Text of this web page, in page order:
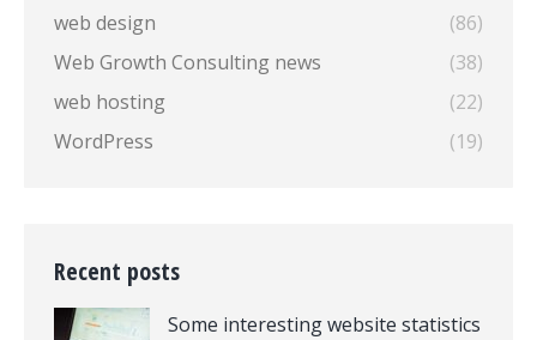
web design
(86)
Web Growth Consulting news
(38)
web hosting
(22)
WordPress
(19)
Recent posts
Some interesting website statistics